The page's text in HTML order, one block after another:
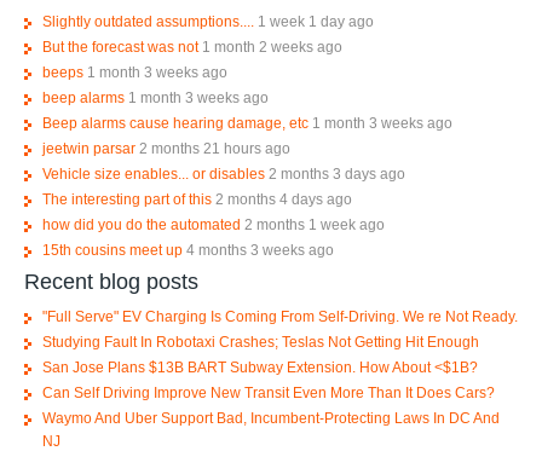
Slightly outdated assumptions....
1 week 1 day ago
But the forecast was not 1 month 2 weeks ago
beeps 1 month 3 weeks ago
beep alarms 1 month 3 weeks ago
Beep alarms cause hearing damage, etc 1 month 3 weeks ago
jeetwin parsar 2 months 21 hours ago
Vehicle size enables... or disables 2 months 3 days ago
The interesting part of this 2 months 4 days ago
how did you do the automated 2 months 1 week ago
15th cousins meet up 4 months 3 weeks ago
Recent blog posts
"Full Serve" EV Charging Is Coming From Self-Driving. We re Not Ready.
Studying Fault In Robotaxi Crashes; Teslas Not Getting Hit Enough
San Jose Plans $13B BART Subway Extension. How About <$1B?
Can Self Driving Improve New Transit Even More Than It Does Cars?
Waymo And Uber Support Bad, Incumbent-Protecting Laws In DC And
NJ